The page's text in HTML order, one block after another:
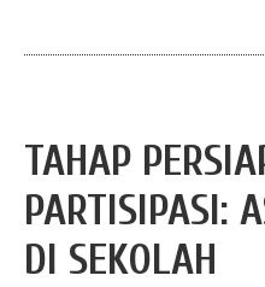
TAHAP
PARTISIPASI:
DI SEKOLAH